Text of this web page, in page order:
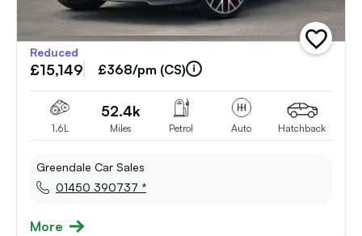
add
vehicle
Reduced
£15,149 £368/pm (CS)
1.6L
52.4k
Miles Petrol Auto Hatchback
Greendale Car Sales
01450 390737 *
More